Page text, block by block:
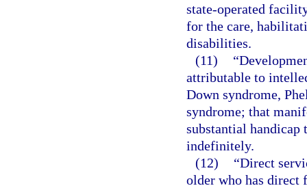
state-operated
for the care,
disabilities.
(11)
attributable to
Down syndrome,
syndrome; that
substantial handicap
indefinitely.
(12)
“Direct
older who has direct